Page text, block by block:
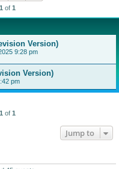
1 of 1
Version)
9:28 pm
Version)
pm
1 of 1
Jump to